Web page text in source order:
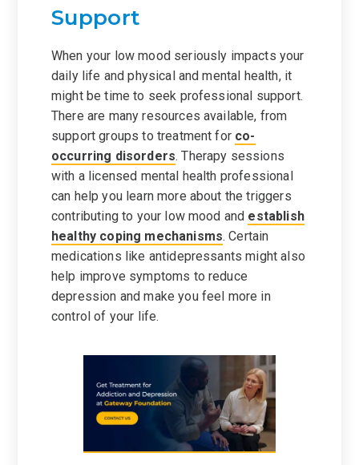
Support
When your low mood seriously impacts your
daily life and physical and mental health, it
might be time to seek professional support.
There are many resources available, from
support groups to treatment for co-
occurring disorders. Therapy sessions
with a licensed mental health professional
can help you learn more about the triggers
contributing to your low mood and establish
healthy coping mechanisms. Certain
medications like antidepressants might also
help improve symptoms to reduce
depression and make you feel more in
control of your life.